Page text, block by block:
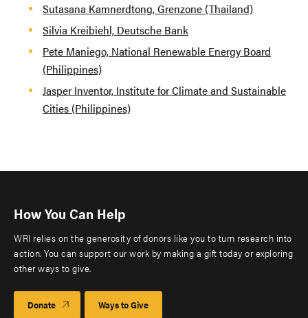
Sutasana Kamnerdtong, Grenzone (Thailand)
Silvia Kreibiehl, Deutsche Bank
Pete Maniego, National Renewable Energy Board
(Philippines)
Jasper Inventor, Institute for Climate and Sustainable
Cities (Philippines)
How You Can Help
WRI relies on the generosity of donors like you to turn research into
action. You can support our work by making a gift today or exploring
other ways to give.
Donate Ways to Give